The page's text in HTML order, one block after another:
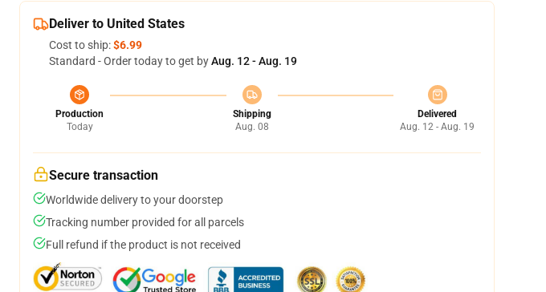
Deliver to United States
Cost to ship:$6.99
Standard - Order today to get byAug. 12 - Aug. 19
Production
Today
Shipping
Aug. 08
Delivered
Aug. 12 - Aug. 19
Secure transaction
Worldwide delivery to your doorstep
Tracking number provided for all parcels
Full refund if the product is not received